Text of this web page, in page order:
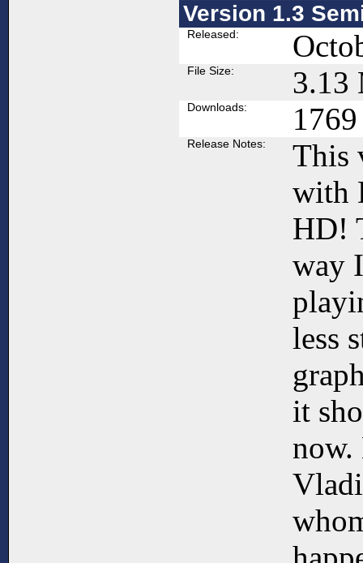
Version 1.3
Released:
File Size: 3.13
Downloads: 1769
Release Notes:
This
with
HD!
way
less
it
now.